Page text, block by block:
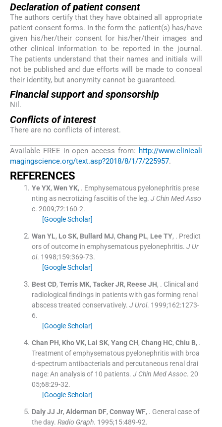
Declaration of patient consent
The authors certify that they have obtained all appropriate
patient consent forms. In the form the patient(s) has/have
given his/her/their consent for his/her/their images and
other clinical information to be reported in the journal.
The patients understand that their names and initials will
not be published and due efforts will be made to conceal
their identity, but anonymity cannot be guaranteed.
Financial support and sponsorship
Nil.
Conflicts of interest
There are no conflicts of interest.
Available FREE in open access from: http://www.clinicali
magingscience.org/text.asp?2018/8/1/7/225957.
REFERENCES
Ye YX, Wen YK, . Emphysematous pyelonephritis prese
nting as necrotizing fasciitis of the leg. J Chin Med Asso
c. 2009;72:160-2.
[Google Scholar]
Wan YL, Lo SK, Bullard MJ, Chang PL, Lee TY, . Predict
ors of outcome in emphysematous pyelonephritis. J Ur
ol. 1998;159:369-73.
[Google Scholar]
Best CD, Terris MK, Tacker JR, Reese JH, . Clinical and
radiological findings in patients with gas forming renal
abscess treated conservatively. J Urol. 1999;162:1273-
6.
[Google Scholar]
Chan PH, Kho VK, Lai SK, Yang CH, Chang HC, Chiu B, .
Treatment of emphysematous pyelonephritis with broa
d-spectrum antibacterials and percutaneous renal drai
nage: An analysis of 10 patients. J Chin Med Assoc. 20
05;68:29-32.
[Google Scholar]
Daly JJ Jr, Alderman DF, Conway WF, . General case of
the day. Radio Graph. 1995;15:489-92.